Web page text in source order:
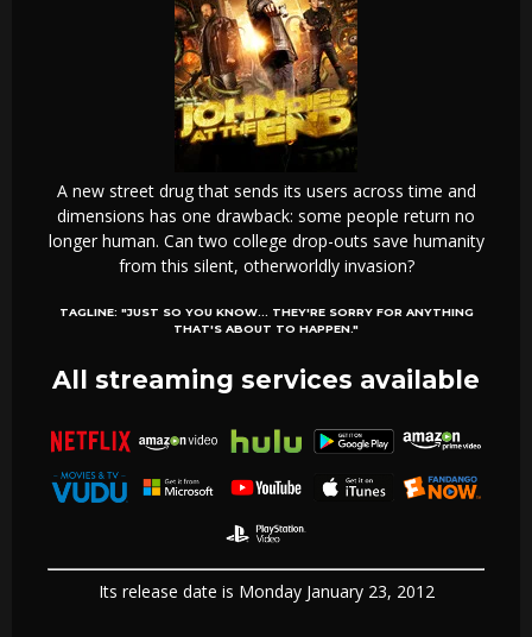
A new street drug that sends its users across time and
dimensions has one drawback: some people return no
longer human. Can two college drop-outs save humanity
from this silent, otherworldly invasion?
TAGLINE: "JUST SO YOU KNOW... THEY'RE SORRY FOR ANYTHING
THAT'S ABOUT TO HAPPEN."
All streaming services available
Its release date is Monday January 23, 2012